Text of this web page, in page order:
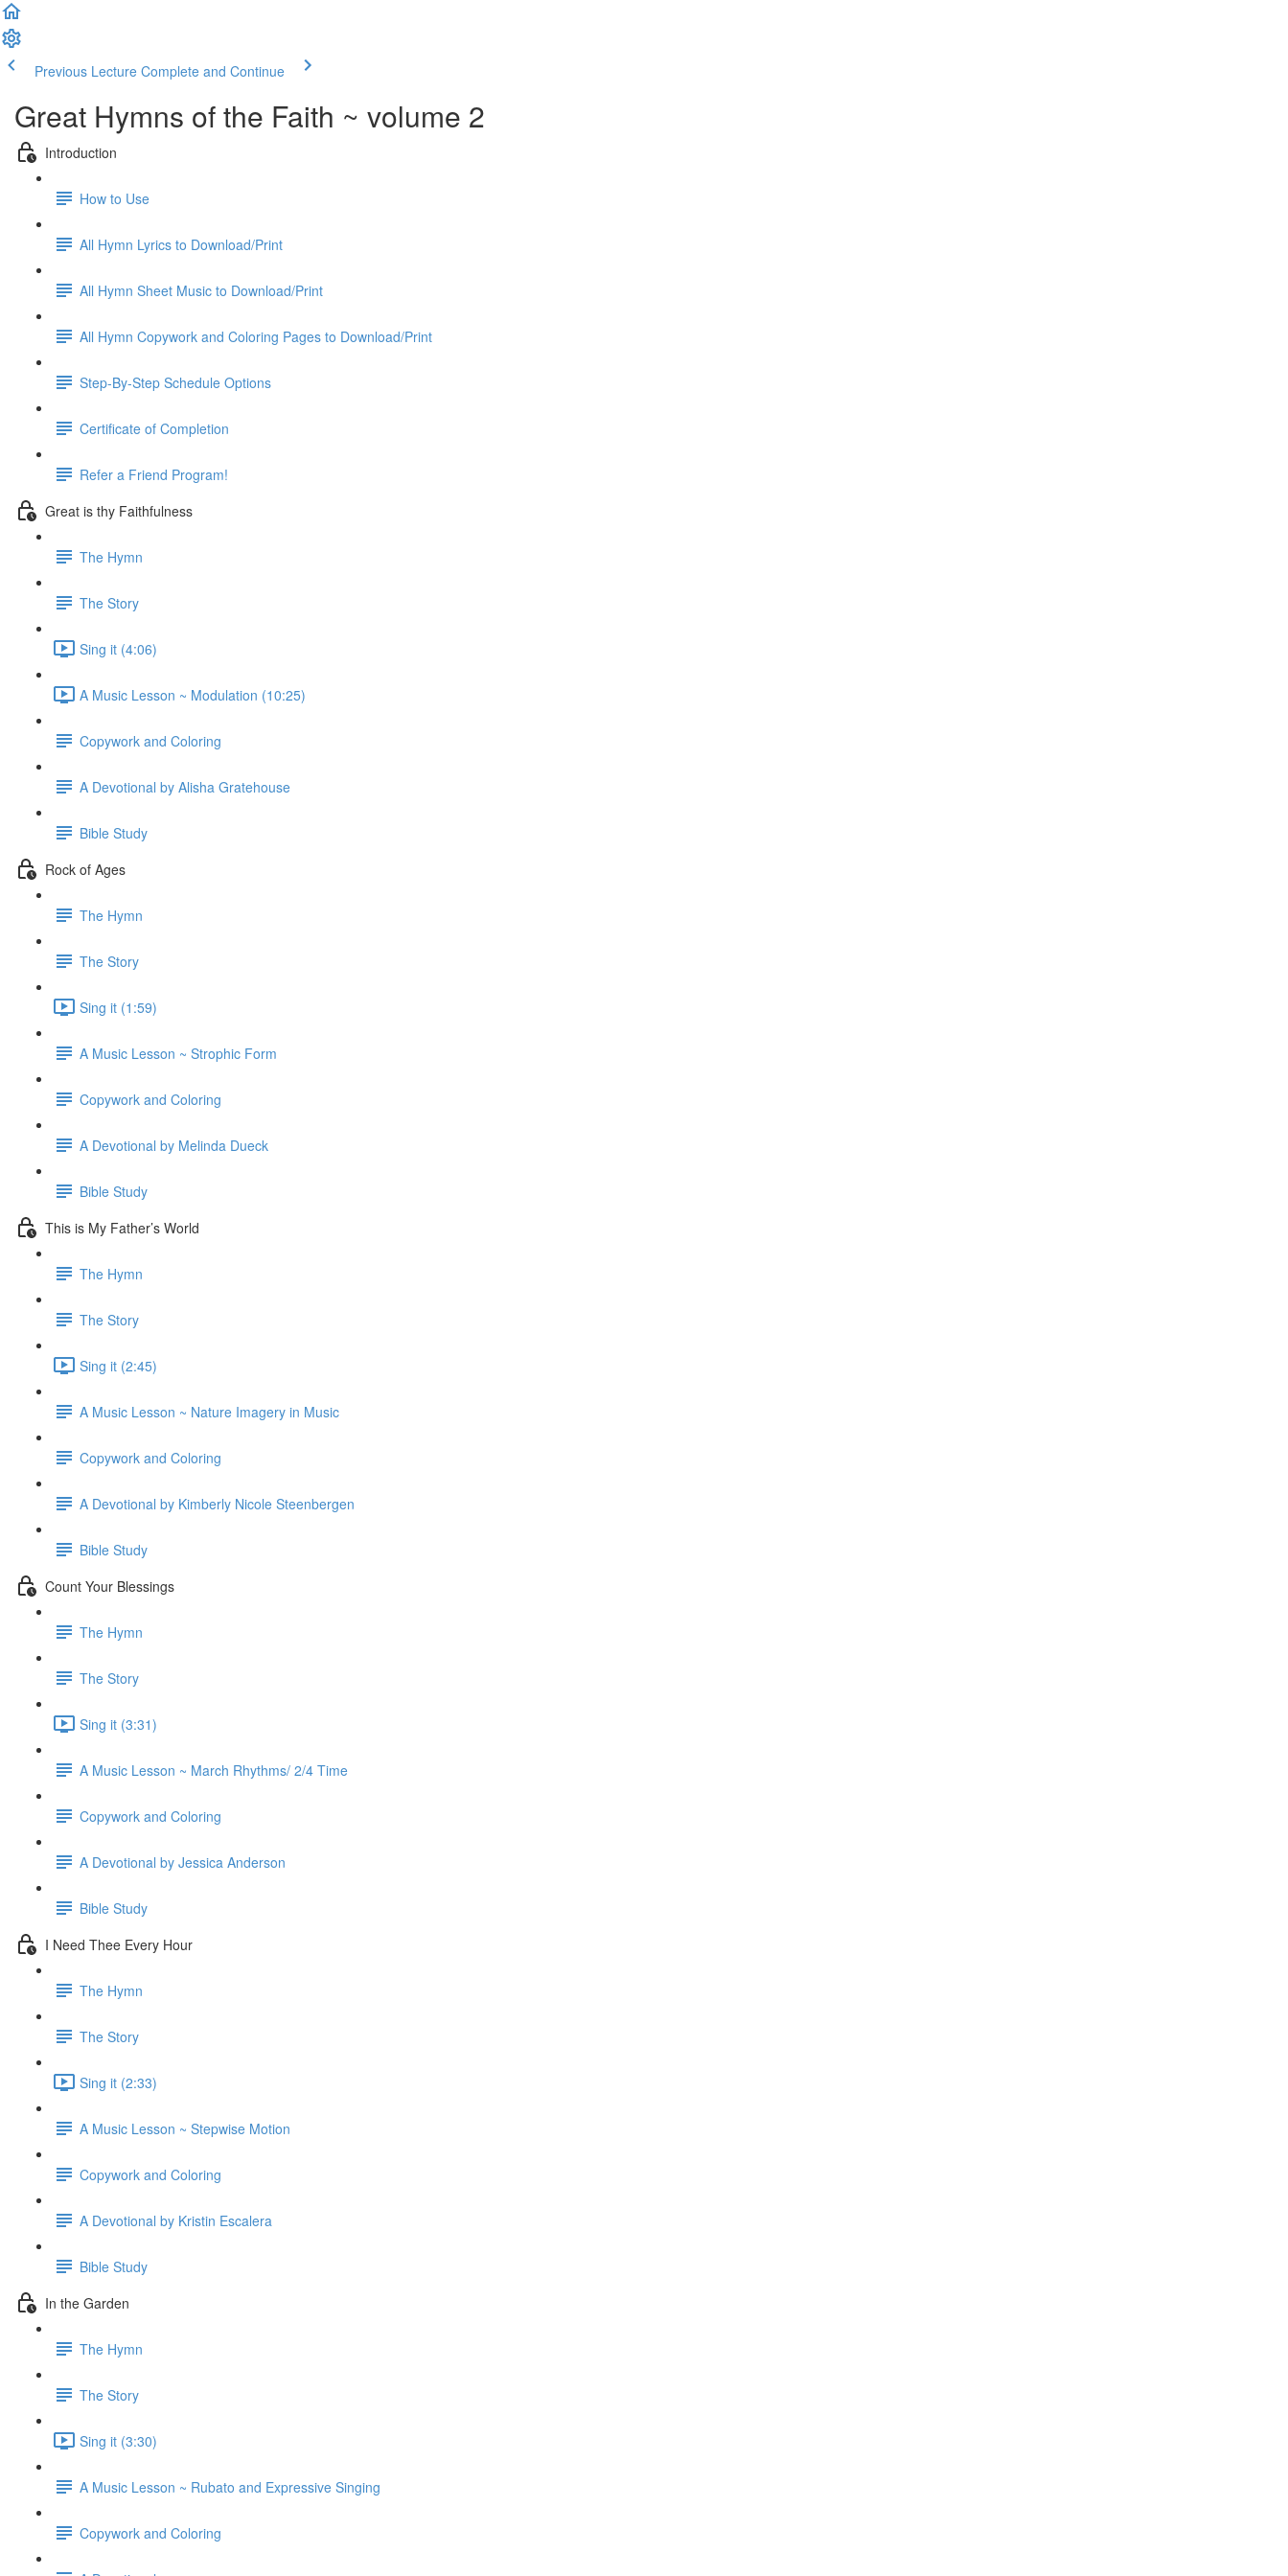
Previous Lecture Complete and Continue
Great Hymns of the Faith ~ volume 2
Introduction
How to Use
All Hymn Lyrics to Download/Print
All Hymn Sheet Music to Download/Print
All Hymn Copywork and Coloring Pages to Download/Print
Step-By-Step Schedule Options
Certificate of Completion
Refer a Friend Program!
Great is thy Faithfulness
The Hymn
The Story
Sing it (4:06)
A Music Lesson ~ Modulation (10:25)
Copywork and Coloring
A Devotional by Alisha Gratehouse
Bible Study
Rock of Ages
The Hymn
The Story
Sing it (1:59)
A Music Lesson ~ Strophic Form
Copywork and Coloring
A Devotional by Melinda Dueck
Bible Study
This is My Father’s World
The Hymn
The Story
Sing it (2:45)
A Music Lesson ~ Nature Imagery in Music
Copywork and Coloring
A Devotional by Kimberly Nicole Steenbergen
Bible Study
Count Your Blessings
The Hymn
The Story
Sing it (3:31)
A Music Lesson ~ March Rhythms/ 2/4 Time
Copywork and Coloring
A Devotional by Jessica Anderson
Bible Study
I Need Thee Every Hour
The Hymn
The Story
Sing it (2:33)
A Music Lesson ~ Stepwise Motion
Copywork and Coloring
A Devotional by Kristin Escalera
Bible Study
In the Garden
The Hymn
The Story
Sing it (3:30)
A Music Lesson ~ Rubato and Expressive Singing
Copywork and Coloring